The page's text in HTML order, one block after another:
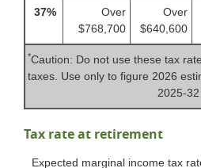
37%
Over
$768,700
Over
$640,600
*Caution: Do not use these tax
taxes. Use only to figure 2026
2025-32
Tax rate at retirement
Expected marginal income tax